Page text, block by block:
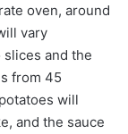
oven, around
vary
and the
from 45
will
and the sauce